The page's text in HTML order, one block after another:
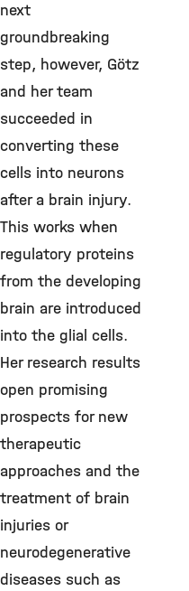
next
groundbreaking
step, however, Götz
and her team
succeeded in
converting these
cells into neurons
after a brain injury.
This works when
regulatory proteins
from the developing
brain are introduced
into the glial cells.
Her research results
open promising
prospects for new
therapeutic
approaches and the
treatment of brain
injuries or
neurodegenerative
diseases such as